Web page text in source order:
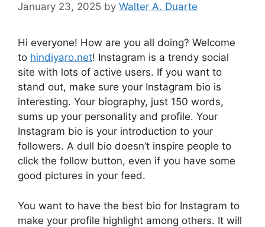
January 23, 2025 by Walter A. Duarte
Hi everyone! How are you all doing? Welcome
to hindiyaro.net! Instagram is a trendy social
site with lots of active users. If you want to
stand out, make sure your Instagram bio is
interesting. Your biography, just 150 words,
sums up your personality and profile. Your
Instagram bio is your introduction to your
followers. A dull bio doesn’t inspire people to
click the follow button, even if you have some
good pictures in your feed.
You want to have the best bio for Instagram to
make your profile highlight among others. It will